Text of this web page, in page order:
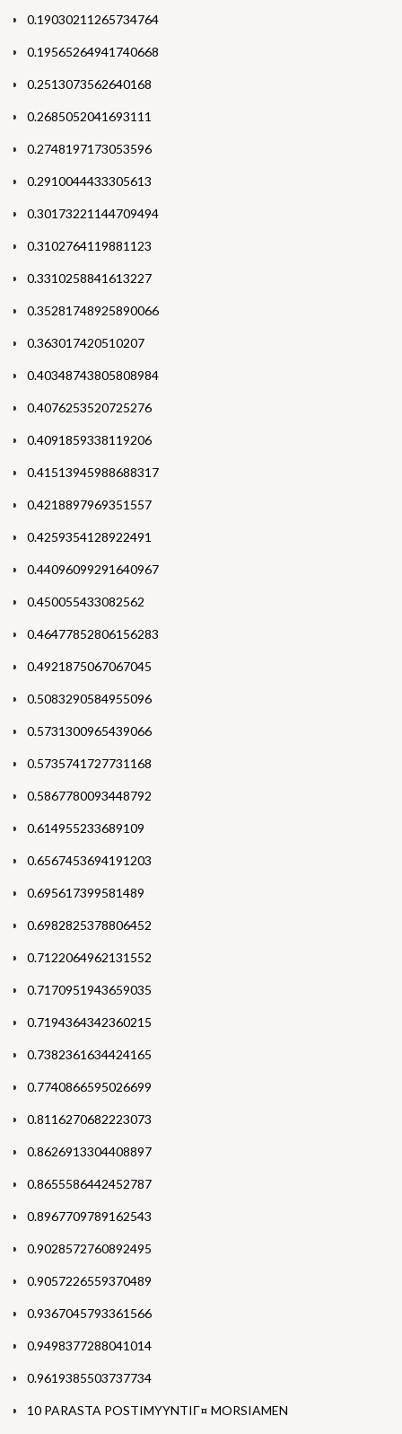
0.19030211265734764
0.19565264941740668
0.2513073562640168
0.2685052041693111
0.2748197173053596
0.2910044433305613
0.30173221144709494
0.3102764119881123
0.3310258841613227
0.35281748925890066
0.363017420510207
0.40348743805808984
0.4076253520725276
0.4091859338119206
0.41513945988688317
0.4218897969351557
0.4259354128922491
0.44096099291640967
0.450055433082562
0.46477852806156283
0.4921875067067045
0.5083290584955096
0.5731300965439066
0.5735741727731168
0.5867780093448792
0.614955233689109
0.6567453694191203
0.695617399581489
0.6982825378806452
0.7122064962131552
0.7170951943659035
0.7194364342360215
0.7382361634424165
0.7740866595026699
0.8116270682223073
0.8626913304408897
0.8655586442452787
0.8967709789162543
0.9028572760892495
0.9057226559370489
0.9367045793361566
0.9498377288041014
0.9619385503737734
10 PARASTA POSTIMYYNTIГ¤ MORSIAMEN